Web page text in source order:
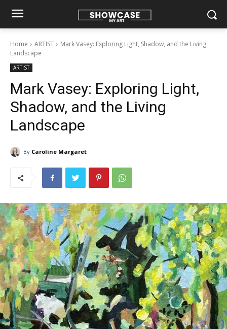
Home ARTIST
Mark Vasey: Exploring Light, Shadow, and the Living
Landscape
ARTIST
Mark Vasey: Exploring Light,
Shadow, and the Living
Landscape
By Caroline Margaret